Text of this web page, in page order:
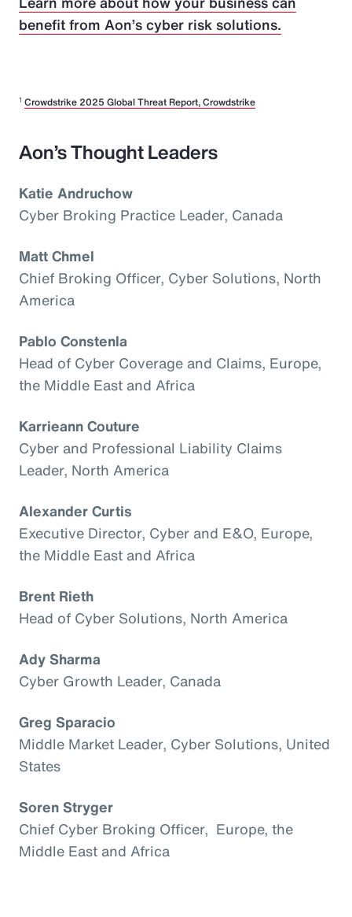
benefit from Aon’s cyber risk solutions.
1 Crowdstrike 2025 Global Threat Report, Crowdstrike
Aon’s Thought Leaders
Katie Andruchow
Cyber Broking Practice Leader, Canada
Matt Chmel
Chief Broking Officer, Cyber Solutions, North
America
Pablo Constenla
Head of Cyber Coverage and Claims, Europe,
the Middle East and Africa
Karrieann Couture
Cyber and Professional Liability Claims
Leader, North America
Alexander Curtis
Executive Director, Cyber and E&O, Europe,
the Middle East and Africa
Brent Rieth
Head of Cyber Solutions, North America
Ady Sharma
Cyber Growth Leader, Canada
Greg Sparacio
Middle Market Leader, Cyber Solutions, United
States
Soren Stryger
Chief Cyber Broking Officer, Europe, the
Middle East and Africa